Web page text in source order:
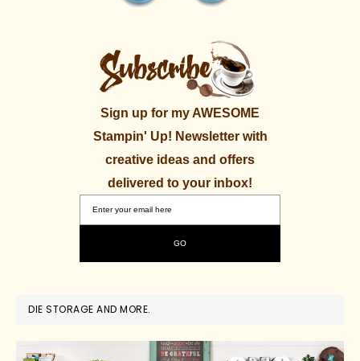
Sign up for my AWESOME
Stampin' Up! Newsletter with
creative ideas and offers
delivered to your inbox!
DIE STORAGE AND MORE.